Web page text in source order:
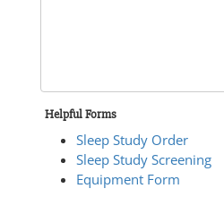
Helpful Forms
Sleep Study Order
Sleep Study Screening
Equipment Form